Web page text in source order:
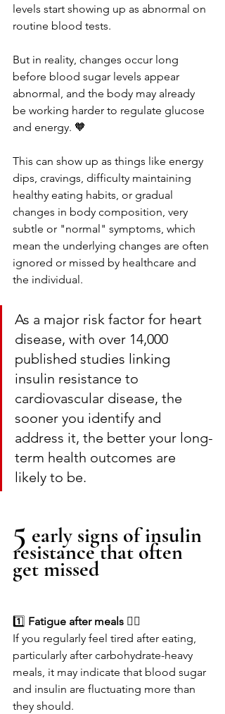
levels start showing up as abnormal on
routine blood tests.
But in reality, changes occur long
before blood sugar levels appear
abnormal, and the body may already
be working harder to regulate glucose
and energy. 🧡
This can show up as things like energy
dips, cravings, difficulty maintaining
healthy eating habits, or gradual
changes in body composition, very
subtle or "normal" symptoms, which
mean the underlying changes are often
ignored or missed by healthcare and
the individual.
As a major risk factor for heart
disease, with over 14,000
published studies linking
insulin resistance to
cardiovascular disease, the
sooner you identify and
address it, the better your long-
term health outcomes are
likely to be.
5 early signs of insulin
resistance that often
get missed
1️⃣ Fatigue after meals 😮‍💨
If you regularly feel tired after eating,
particularly after carbohydrate-heavy
meals, it may indicate that blood sugar
and insulin are fluctuating more than
they should.